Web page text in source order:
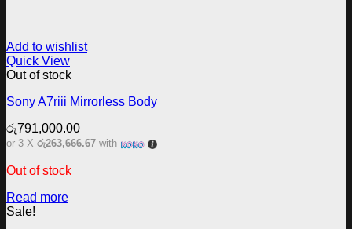
Add to wishlist
Quick View
Out of stock
Sony A7riii Mirrorless Body
රු791,000.00
or 3 X රු263,666.67 with
Out of stock
Read more
Sale!